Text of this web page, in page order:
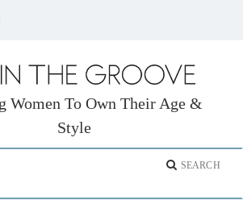
Women To Own Their Age &
Style